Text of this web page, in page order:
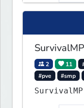
SurvivalMP
2 11
#pve
#smp